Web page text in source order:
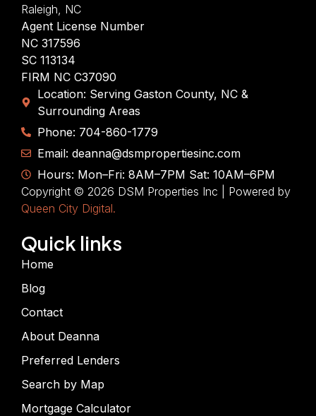
Raleigh, NC
Agent License Number
NC 317596
SC 113134
FIRM NC C37090
Location: Serving Gaston County, NC &
Surrounding Areas
Phone: 704-860-1779
Email: deanna@dsmpropertiesinc.com
Hours: Mon–Fri: 8AM–7PM Sat: 10AM–6PM
Copyright © 2026 DSM Properties Inc | Powered by
Queen City Digital.
Quick links
Home
Blog
Contact
About Deanna
Preferred Lenders
Search by Map
Mortgage Calculator